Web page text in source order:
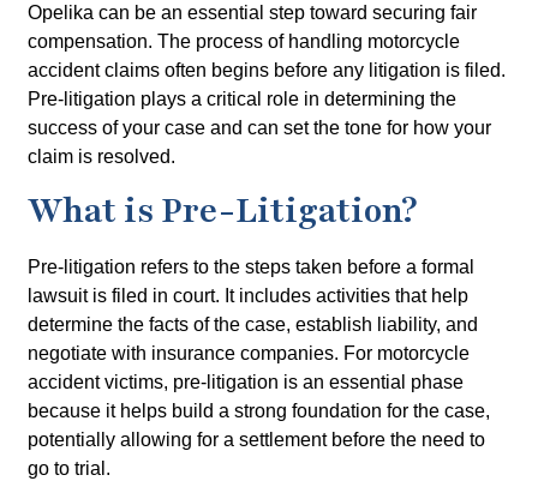
Opelika can be an essential step toward securing fair
compensation. The process of handling motorcycle
accident claims often begins before any litigation is filed.
Pre-litigation plays a critical role in determining the
success of your case and can set the tone for how your
claim is resolved.
What is Pre-Litigation?
Pre-litigation refers to the steps taken before a formal
lawsuit is filed in court. It includes activities that help
determine the facts of the case, establish liability, and
negotiate with insurance companies. For motorcycle
accident victims, pre-litigation is an essential phase
because it helps build a strong foundation for the case,
potentially allowing for a settlement before the need to
go to trial.